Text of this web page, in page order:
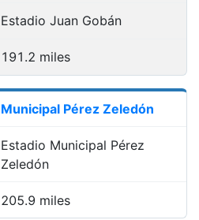
Estadio Juan Gobán
191.2 miles
Municipal Pérez Zeledón
Estadio Municipal Pérez
Zeledón
205.9 miles